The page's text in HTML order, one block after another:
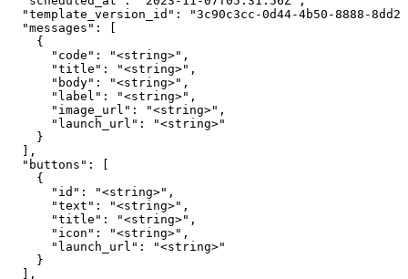
"template_version_id": "3c90c3cc-0d44-4b50-8888-
  "messages": [
    {
      "code": "<string>",
      "title": "<string>",
      "body": "<string>",
      "label": "<string>",
      "image_url": "<string>",
      "launch_url": "<string>"
    }
  ],
  "buttons": [
    {
      "id": "<string>",
      "text": "<string>",
      "title": "<string>",
      "icon": "<string>",
      "launch_url": "<string>"
    }
  ],